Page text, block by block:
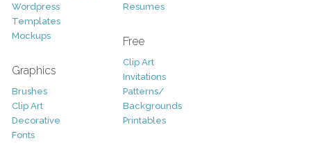
Wordpress
Templates
Mockups
Graphics
Brushes
Clip Art
Decorative
Fonts
Resumes
Free
Clip Art
Invitations
Patterns/
Backgrounds
Printables